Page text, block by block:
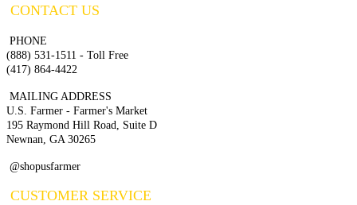
CONTACT US
PHONE
(888) 531-1511 - Toll Free
(417) 864-4422
MAILING ADDRESS
U.S. Farmer - Farmer's Market
195 Raymond Hill Road, Suite D
Newnan, GA 30265
@shopusfarmer
CUSTOMER SERVICE